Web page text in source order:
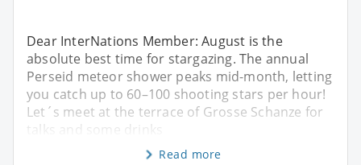
Dear InterNations Member: August is the
absolute best time for stargazing. The annual
Perseid meteor shower peaks mid-month, letting
you catch up to 60–100 shooting stars per hour!
Let´s meet at the terrace of Grosse Schanze for
talks and some drinks
Read more